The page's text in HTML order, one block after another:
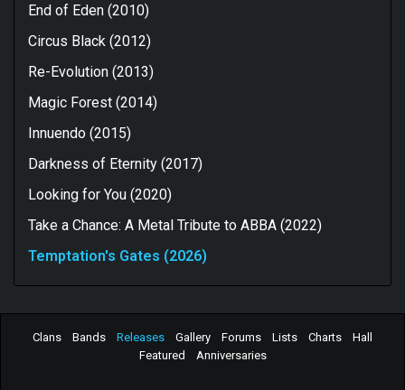
End of Eden (2010)
Circus Black (2012)
Re-Evolution (2013)
Magic Forest (2014)
Innuendo (2015)
Darkness of Eternity (2017)
Looking for You (2020)
Take a Chance: A Metal Tribute to ABBA (2022)
Temptation's Gates (2026)
Clans Bands Releases Gallery Forums Lists Charts
Hall
Featured
Anniversaries